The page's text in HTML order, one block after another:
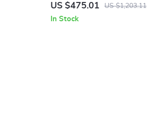
US $475.01 US $1,203.11
In Stock